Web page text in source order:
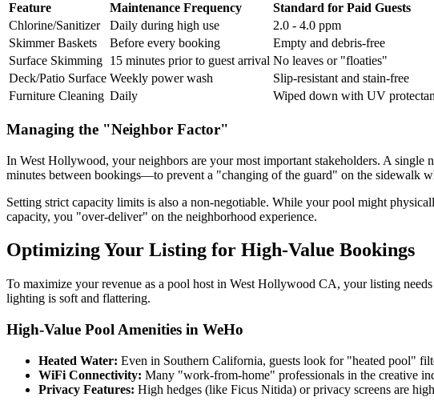
Feature Maintenance Frequency
Standard for Paid Guests
Chlorine/Sanitizer
Daily during high use
2.0 - 4.0 ppm
Skimmer Baskets
Before every booking
Empty and debris-free
Surface Skimming 15 minutes prior to guest arrival No leaves or "floaties"
Deck/Patio Surface Weekly power wash
Slip-resistant and stain-free
Furniture Cleaning Daily Wiped down with UV
Managing the "Neighbor Factor"
In West Hollywood, your neighbors are your most important stakeholders. A
minutes between bookings—to prevent a "changing of the guard" on the sidewalk
Setting strict capacity limits is also a non-negotiable. While your pool might
capacity, you "over-deliver" on the neighborhood experience.
Optimizing Your Listing for High-Value Bookings
To maximize your revenue as a pool host in West Hollywood CA, your listing
lighting is soft and flattering.
High-Value Pool Amenities in WeHo
Heated Water: Even in Southern California, guests look for "heated pool"
WiFi Connectivity: Many "work-from-home" professionals in the creative
Privacy Features: High hedges (like Ficus Nitida) or privacy screens are